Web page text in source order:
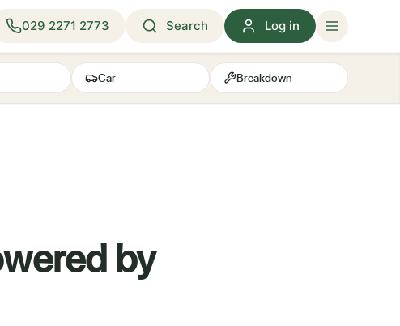
029 2271 2773 Search Log in
Car Breakdown
by